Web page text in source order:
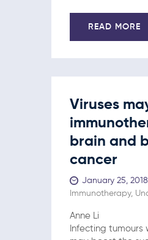
READ MORE
Viruses
brain and
cancer
January 25, 2018
Immunotherapy,
Anne Li
Infecting tumours